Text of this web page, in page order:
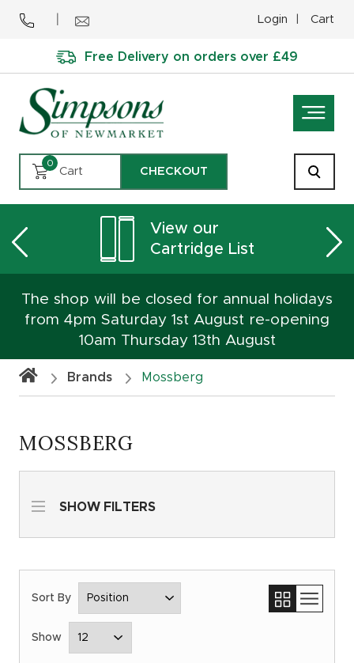
Free Delivery on orders over £49
Login Cart
Cart
0
CHECKOUT
View our
Cartridge List
The shop will be closed for annual holidays
from 4pm Saturday 1st August re-opening
10am Thursday 13th August
Brands Mossberg
MOSSBERG
SHOW FILTERS